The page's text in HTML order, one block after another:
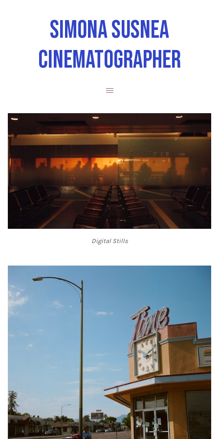
SIMONA SUSNEA
CINEMATOGRAPHER
Digital Stills